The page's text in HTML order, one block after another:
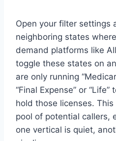
Open your filter settings
neighboring states
demand platforms like
toggle these states on
are only running
“Final Expense” or
hold those licenses.
pool of potential callers,
one vertical is quiet,